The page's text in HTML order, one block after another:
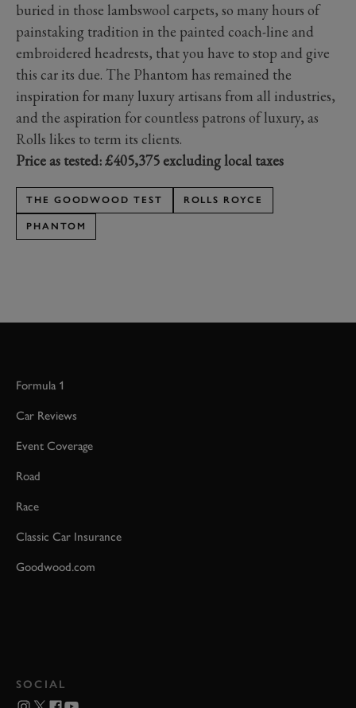
buried in those lambswool carpets, so many hours of
painstaking tradition in the painted coach-line and
embroidered headrests, that you have to stop and give
this car its due. The Phantom has remained the
inspiration for many luxury artisans from all industries,
and the aspiration for countless patrons of luxury, as
Rolls likes to term its clients.
Price as tested: £405,375 excluding local taxes
THE GOODWOOD TEST ROLLS ROYCE
PHANTOM
Formula 1
Car Reviews
Event Coverage
Road
Race
Classic Car Insurance
Goodwood.com
SOCIAL